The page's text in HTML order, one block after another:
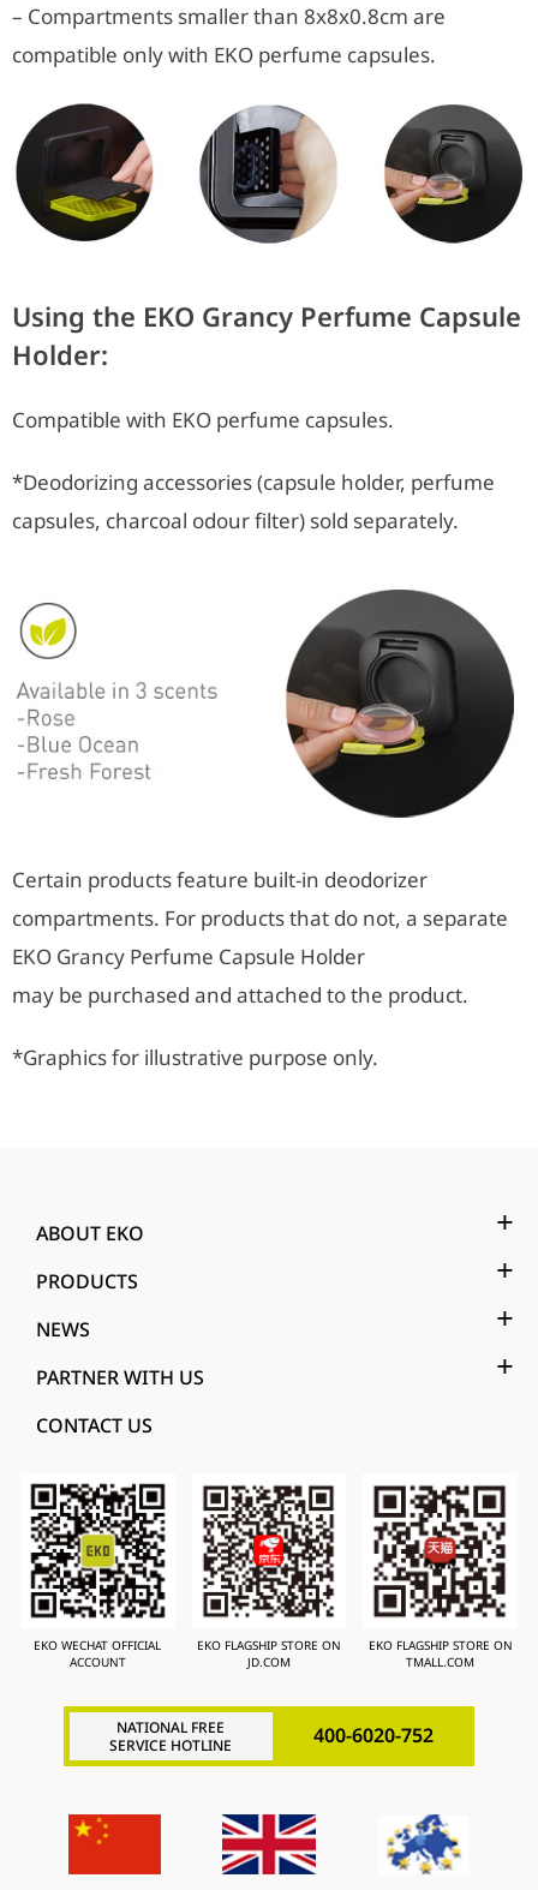
– Compartments smaller than 8x8x0.8cm are
compatible only with EKO perfume capsules.
Using the EKO Grancy Perfume Capsule
Holder:
Compatible with EKO perfume capsules.
*Deodorizing accessories (capsule holder, perfume
capsules, charcoal odour filter) sold separately.
Certain products feature built-in deodorizer
compartments. For products that do not, a separate
EKO Grancy Perfume Capsule Holder
may be purchased and attached to the product.
*Graphics for illustrative purpose only.
ABOUT EKO
PRODUCTS
NEWS
PARTNER WITH US
CONTACT US
EKO WECHAT OFFICIAL
ACCOUNT
EKO FLAGSHIP STORE ON
JD.COM
EKO FLAGSHIP STORE ON
TMALL.COM
NATIONAL FREE
SERVICE HOTLINE
400-6020-752